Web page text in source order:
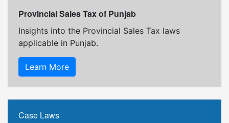
Provincial Sales Tax of Punjab
Insights into the Provincial Sales Tax laws
applicable in Punjab.
Learn More
Case Laws